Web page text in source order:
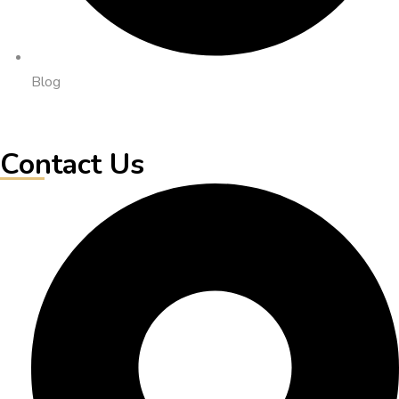
Blog
Contact Us